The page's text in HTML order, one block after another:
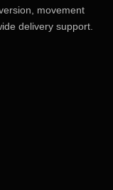
movement
delivery support.